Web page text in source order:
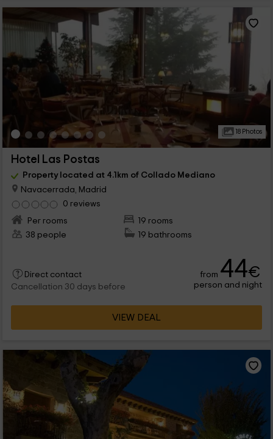
18 Photos
Hotel Las Postas
Property located at 4.1km of Collado Mediano
Navacerrada, Madrid
0 reviews
Per rooms
19 rooms
38 people
19 bathrooms
Direct contact
Cancellation 30 days before
from 44€
person and night
VIEW DEAL